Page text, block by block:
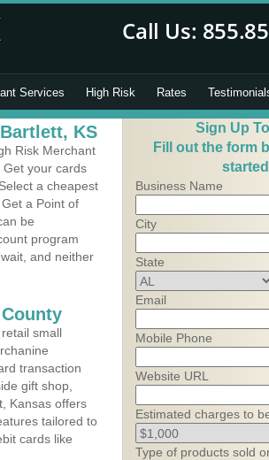
Services High Risk Rates
KS
Risk Merchant
your cards
a cheapest
a Point of
be
program
and neither
small
transaction
gift shop,
Kansas offers
tailored to
cards like
Sign Up
Fill out the form
Business Name
City
State
Email
Mobile Phone
Website URL
Estimated charges to
Type of products sold